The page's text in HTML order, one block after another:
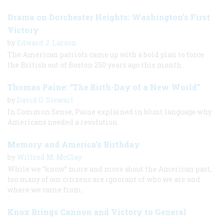
Drama on Dorchester Heights: Washington’s First
Victory
by Edward J. Larson
The American patriots came up with a bold plan to force
the British out of Boston 250 years ago this month.
Thomas Paine: “The Birth-Day of a New World”
by David O. Stewart
In Common Sense, Paine explained in blunt language why
Americans needed a revolution.
Memory and America’s Birthday
by Wilfred M. McClay
While we “know” more and more about the American past,
too many of our citizens are ignorant of who we are and
where we came from.
Knox Brings Cannon and Victory to General